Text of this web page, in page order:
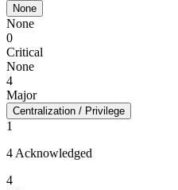
None
None
0
Critical
None
4
Major
Centralization / Privilege
1
4 Acknowledged
4